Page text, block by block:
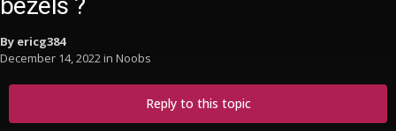
By ericg384
December 14, 2022in Noobs
Reply to this topic